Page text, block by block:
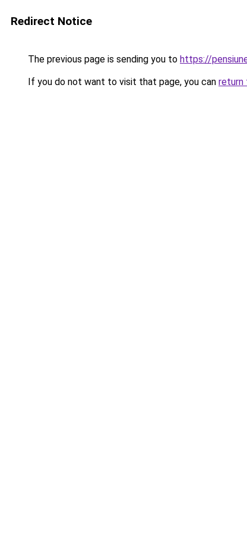
Redirect Notice
The previous page is sending you to https://
If you do not want to visit that page, you can return